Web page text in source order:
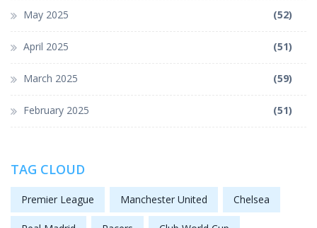
May 2025 (52)
April 2025 (51)
March 2025 (59)
February 2025 (51)
TAG CLOUD
Premier League Manchester United Chelsea